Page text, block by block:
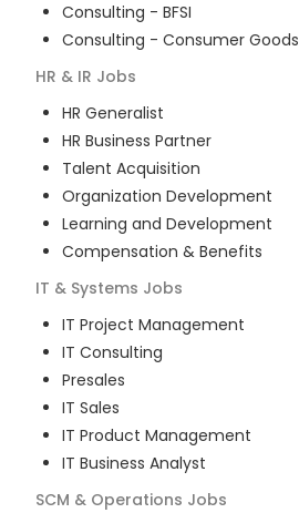
Consulting - BFSI
Consulting - Consumer Goods
HR & IR Jobs
HR Generalist
HR Business Partner
Talent Acquisition
Organization Development
Learning and Development
Compensation & Benefits
IT & Systems Jobs
IT Project Management
IT Consulting
Presales
IT Sales
IT Product Management
IT Business Analyst
SCM & Operations Jobs